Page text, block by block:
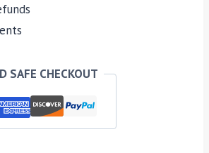
SAFE CHECKOUT